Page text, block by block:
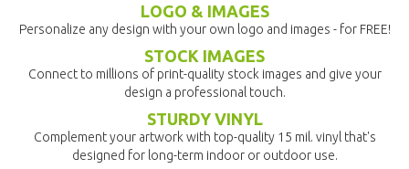
LOGO & IMAGES
Personalize any design with your own logo and images - for FREE!
STOCK IMAGES
Connect to millions of print-quality stock images and give your
design a professional touch.
STURDY VINYL
Complement your artwork with top-quality 15 mil. vinyl that's
designed for long-term indoor or outdoor use.